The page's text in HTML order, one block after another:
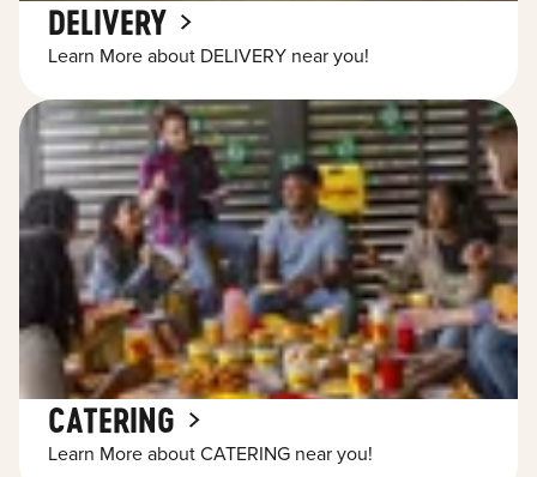
DELIVERY
Learn More about DELIVERY near you!
CATERING
Learn More about CATERING near you!